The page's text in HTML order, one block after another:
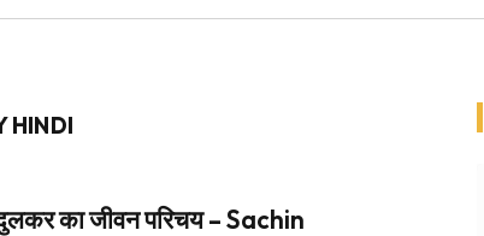
HINDI
का जीवन परिचय – Sachin